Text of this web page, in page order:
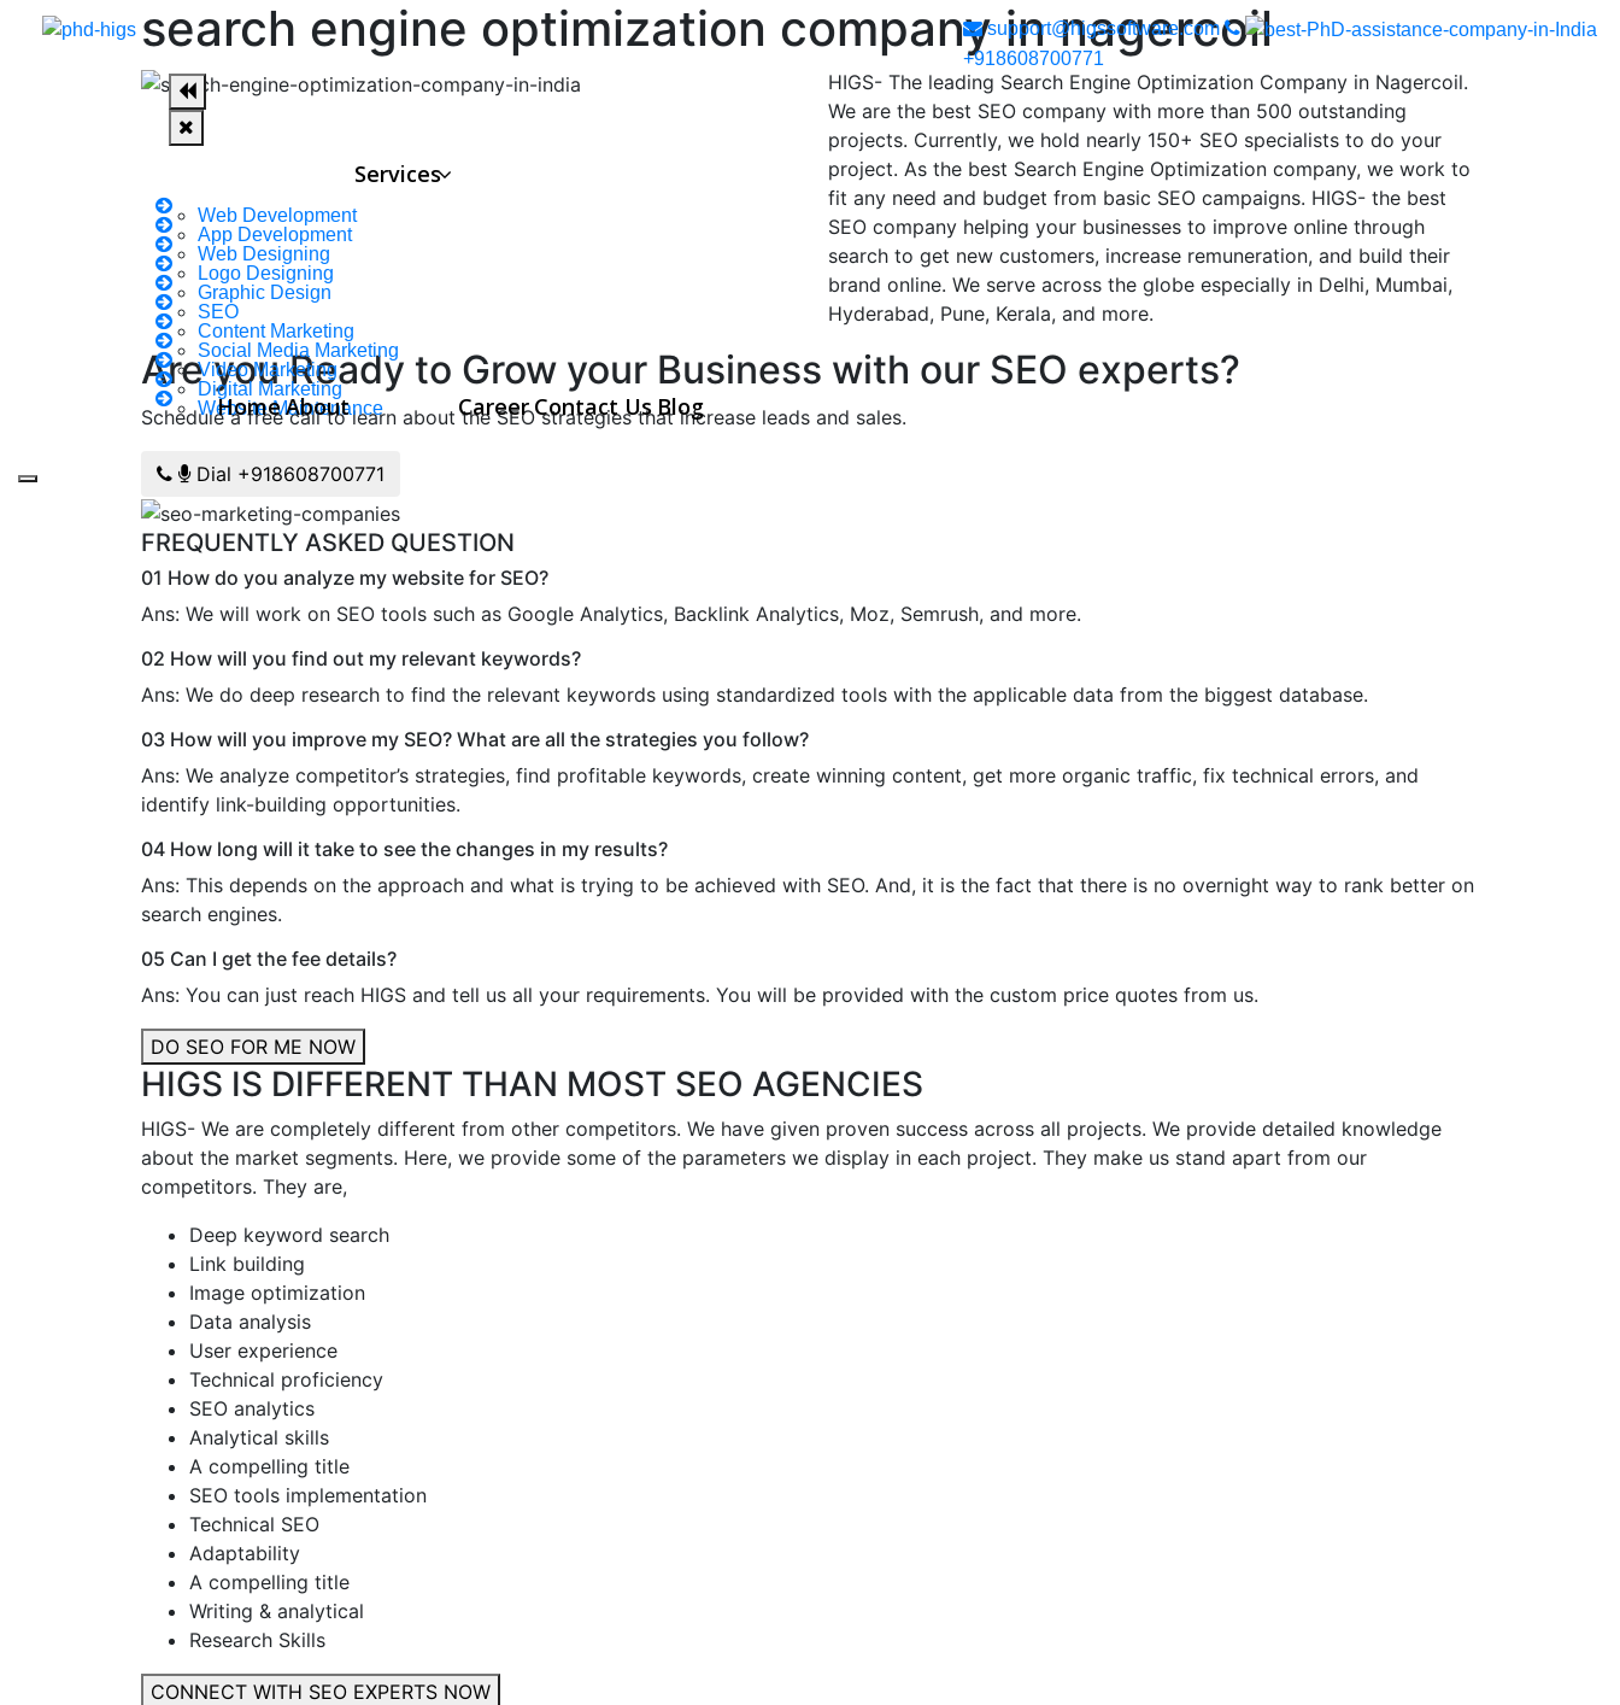
support@higssoftware.com
+918608700771
HomeAbout
Services
Web Development
App Development
Web Designing
Logo Designing
Graphic Design
SEO
Content Marketing
Social Media Marketing
Video Marketing
Digital Marketing
Website Maintenance
Career Contact Us Blog
search engine optimization company in nagercoil
HIGS- The leading Search Engine Optimization Company in Nagercoil.
We are the best SEO company with more than 500 outstanding
projects. Currently, we hold nearly 150+ SEO specialists to do your
project. As the best Search Engine Optimization company, we work to
fit any need and budget from basic SEO campaigns. HIGS- the best
SEO company helping your businesses to improve online through
search to get new customers, increase remuneration, and build their
brand online. We serve across the globe especially in Delhi, Mumbai,
Hyderabad, Pune, Kerala, and more.
Are you Ready to Grow your Business with our SEO experts?
Schedule a free call to learn about the SEO strategies that increase leads and sales.
Dial +918608700771
FREQUENTLY ASKED QUESTION
01 How do you analyze my website for SEO?
Ans: We will work on SEO tools such as Google Analytics, Backlink Analytics, Moz, Semrush, and more.
02 How will you find out my relevant keywords?
Ans: We do deep research to find the relevant keywords using standardized tools with the applicable data from the biggest database.
03 How will you improve my SEO? What are all the strategies you follow?
Ans: We analyze competitor’s strategies, find profitable keywords, create winning content, get more organic traffic, fix technical errors, and
identify link-building opportunities.
04 How long will it take to see the changes in my results?
Ans: This depends on the approach and what is trying to be achieved with SEO. And, it is the fact that there is no overnight way to rank better on
search engines.
05 Can I get the fee details?
Ans: You can just reach HIGS and tell us all your requirements. You will be provided with the custom price quotes from us.
DO SEO FOR ME NOW
HIGS IS DIFFERENT THAN MOST SEO AGENCIES
HIGS- We are completely different from other competitors. We have given proven success across all projects. We provide detailed knowledge
about the market segments. Here, we provide some of the parameters we display in each project. They make us stand apart from our
competitors. They are,
Deep keyword search
Link building
Image optimization
Data analysis
User experience
Technical proficiency
SEO analytics
Analytical skills
A compelling title
SEO tools implementation
Technical SEO
Adaptability
A compelling title
Writing & analytical
Research Skills
CONNECT WITH SEO EXPERTS NOW